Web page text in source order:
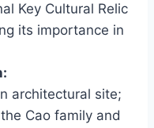
Key Cultural Relic
its importance in
architectural site;
Cao family and